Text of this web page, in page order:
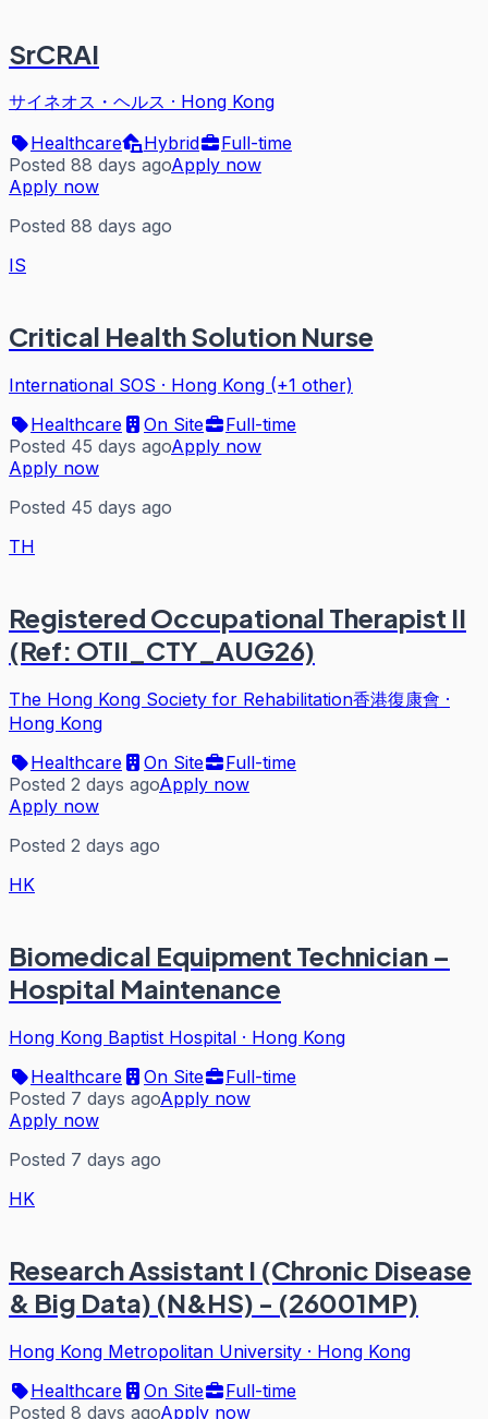
SrCRAI
サイネオス・ヘルス · Hong Kong
Healthcare
Hybrid
Full-time
Posted 88 days agoApply now
Apply now
Posted 88 days ago
IS
Critical Health Solution Nurse
International SOS · Hong Kong (+1 other)
Healthcare
On Site
Full-time
Posted 45 days agoApply now
Apply now
Posted 45 days ago
TH
Registered Occupational Therapist II
(Ref: OTII_CTY_AUG26)
The Hong Kong Society for Rehabilitation香港復康會 ·
Hong Kong
Healthcare
On Site
Full-time
Posted 2 days agoApply now
Apply now
Posted 2 days ago
HK
Biomedical Equipment Technician –
Hospital Maintenance
Hong Kong Baptist Hospital · Hong Kong
Healthcare
On Site
Full-time
Posted 7 days agoApply now
Apply now
Posted 7 days ago
HK
Research Assistant I (Chronic Disease
& Big Data) (N&HS) - (26001MP)
Hong Kong Metropolitan University · Hong Kong
Healthcare
On Site
Full-time
Posted 8 days agoApply now